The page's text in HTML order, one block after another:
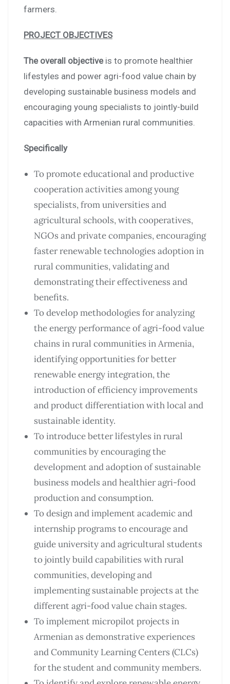
farmers.
PROJECT OBJECTIVES
The overall objective is to promote healthier
lifestyles and power agri-food value chain by
developing sustainable business models and
encouraging young specialists to jointly-build
capacities with Armenian rural communities.
Specifically
To promote educational and productive
cooperation activities among young
specialists, from universities and
agricultural schools, with cooperatives,
NGOs and private companies, encouraging
faster renewable technologies adoption in
rural communities, validating and
demonstrating their effectiveness and
benefits.
To develop methodologies for analyzing
the energy performance of agri-food value
chains in rural communities in Armenia,
identifying opportunities for better
renewable energy integration, the
introduction of efficiency improvements
and product differentiation with local and
sustainable identity.
To introduce better lifestyles in rural
communities by encouraging the
development and adoption of sustainable
business models and healthier agri-food
production and consumption.
To design and implement academic and
internship programs to encourage and
guide university and agricultural students
to jointly build capabilities with rural
communities, developing and
implementing sustainable projects at the
different agri-food value chain stages.
To implement micropilot projects in
Armenian as demonstrative experiences
and Community Learning Centers (CLCs)
for the student and community members.